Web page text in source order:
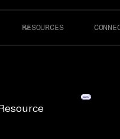
RESOURCES